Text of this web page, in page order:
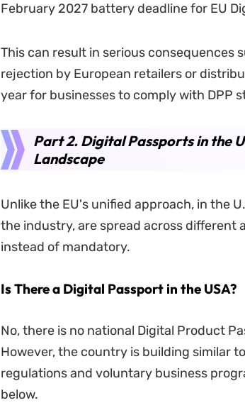
February 2027 battery deadline for EU
This can result in serious consequences
rejection by European retailers or
year for businesses to comply with DPP
Part 2. Digital Passports in the
Landscape
Unlike the EU's unified approach, in the
the industry, are spread across different
instead of mandatory.
Is There a Digital Passport in the USA?
No, there is no national Digital Product
However, the country is building similar
regulations and voluntary business
below.